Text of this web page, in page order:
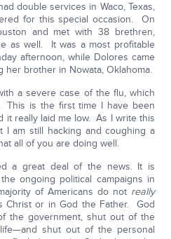
double services in Waco, Texas,
for this special occasion. On
and met with 38 brethren,
as well. It was a most profitable
afternoon, while Dolores came
her brother in Nowata, Oklahoma.
a severe case of the flu, which
is the first time I have been
it really laid me low. As I write this
I am still hacking and coughing a
all of you are doing well.
a great deal of the news. It is
ongoing political campaigns in
of Americans do not really
or in God the Father. God
the government, shut out of the
shut out of the personal